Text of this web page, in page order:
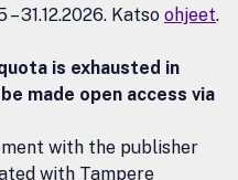
31.12.2026. Katso ohjeet.
is exhausted in
made open access via
with the publisher
with Tampere